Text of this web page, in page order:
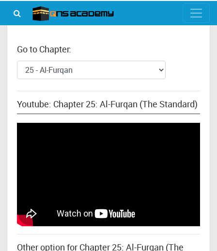
Go to Chapter:
Youtube: Chapter 25: Al-Furqan (The Standard)
Other option for Chapter 25: Al-Furqan (The